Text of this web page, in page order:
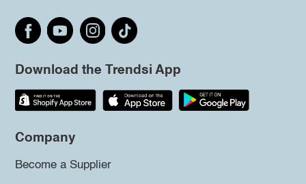
Download the Trendsi App
Company
Become a Supplier